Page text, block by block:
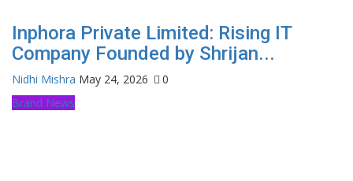
Inphora Private Limited: Rising IT
Company Founded by Shrijan...
Nidhi Mishra May 24, 2026
0
Brand News